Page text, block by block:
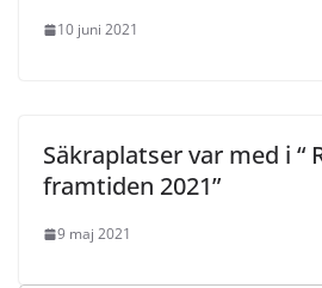
10 juni 2021
Säkraplatser var med i “
framtiden 2021”
9 maj 2021